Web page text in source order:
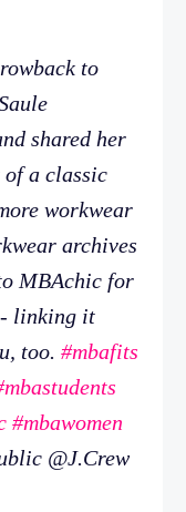
to
shared her
a classic
workwear
archives
MBAchic for
linking it
too. #mbafits
#mbawomen
@J.Crew